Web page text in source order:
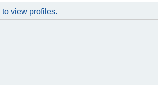
view profiles.